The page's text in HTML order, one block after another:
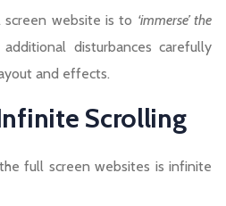
website is to ‘immerse’ the
disturbances carefully
and effects.
Scrolling
full screen websites is infinite